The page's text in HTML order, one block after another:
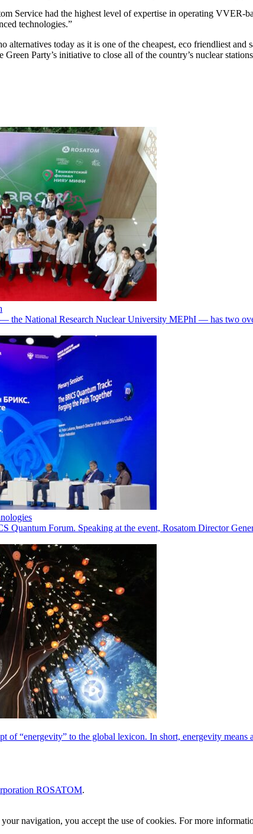
Service had the highest level of expertise in operating VVER-
technologies.”
alternatives today as it is one of the cheapest, eco friendliest
Green Party’s initiative to close all of the country’s nuclear
— the National Research Nuclear University MEPhI — has two
Quantum Forum. Speaking at the event, Rosatom Director
of “energevity” to the global lexicon. In short, energevity
ROSATOM.
navigation, you accept the use of cookies. For more